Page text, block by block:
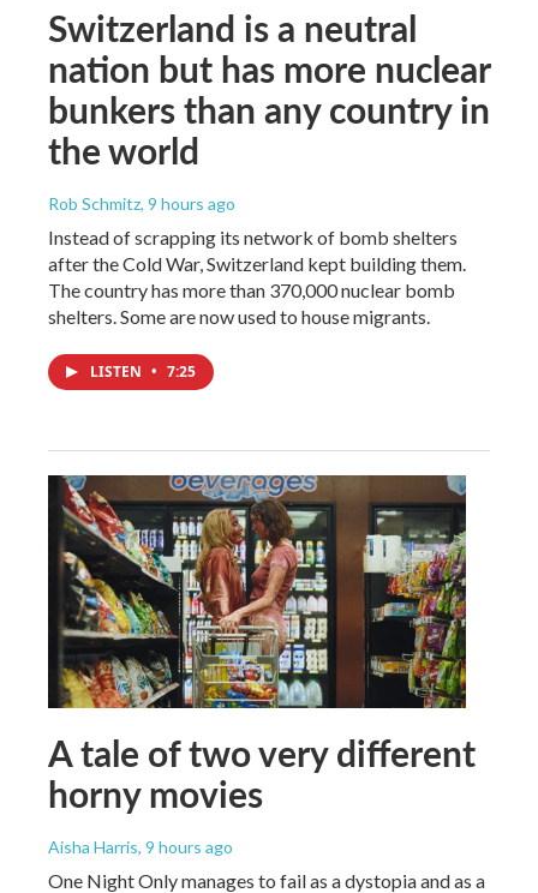
Switzerland is a neutral
nation but has more nuclear
bunkers than any country in
the world
Rob Schmitz, 9 hours ago
Instead of scrapping its network of bomb shelters
after the Cold War, Switzerland kept building them.
The country has more than 370,000 nuclear bomb
shelters. Some are now used to house migrants.
LISTEN • 7:25
A tale of two very different
horny movies
Aisha Harris, 9 hours ago
One Night Only manages to fail as a dystopia and as a